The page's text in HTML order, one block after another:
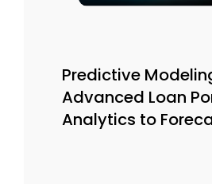
Predictive
Advanced Loan
Analytics to